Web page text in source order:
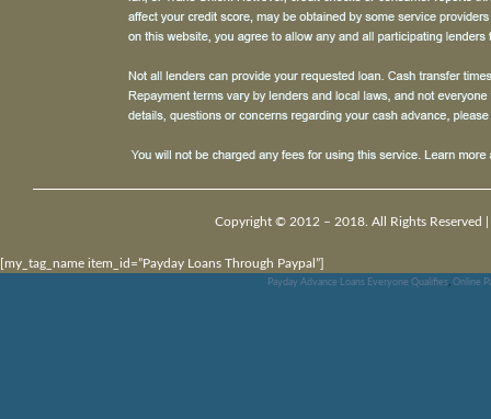
Copyright © 2012 – 2018. All Rights Reserved |
[my_tag_name item_id=”Payday Loans Through Paypal”]
Payday Advance Loans Everyone Qualifies, Online